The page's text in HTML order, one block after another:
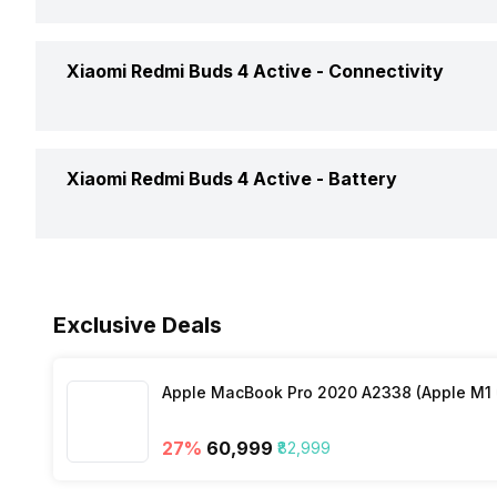
Market Status
Xiaomi Redmi Buds 4 Active - Connectivity
Xiaomi Redmi Buds 4 Active - Battery
Exclusive Deals
Apple MacBook Pro 2020 A2338 (Apple
27% ₹60,999 ₹82,999